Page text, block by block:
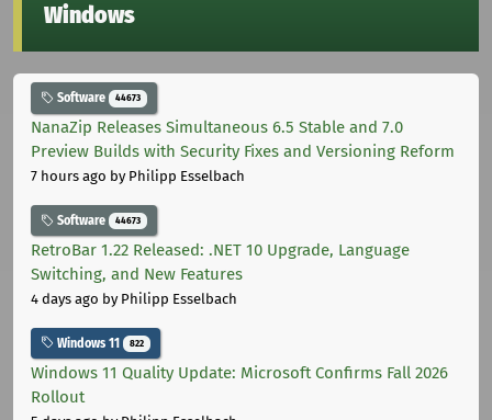
Windows
Software 44673
NanaZip Releases Simultaneous 6.5 Stable and 7.0
Preview Builds with Security Fixes and Versioning Reform
7 hours ago by Philipp Esselbach
Software 44673
RetroBar 1.22 Released: .NET 10 Upgrade, Language
Switching, and New Features
4 days ago by Philipp Esselbach
Windows 11 822
Windows 11 Quality Update: Microsoft Confirms Fall 2026
Rollout